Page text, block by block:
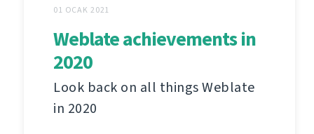
01 OCAK 2021
Weblate achievements in
2020
Look back on all things Weblate
in 2020